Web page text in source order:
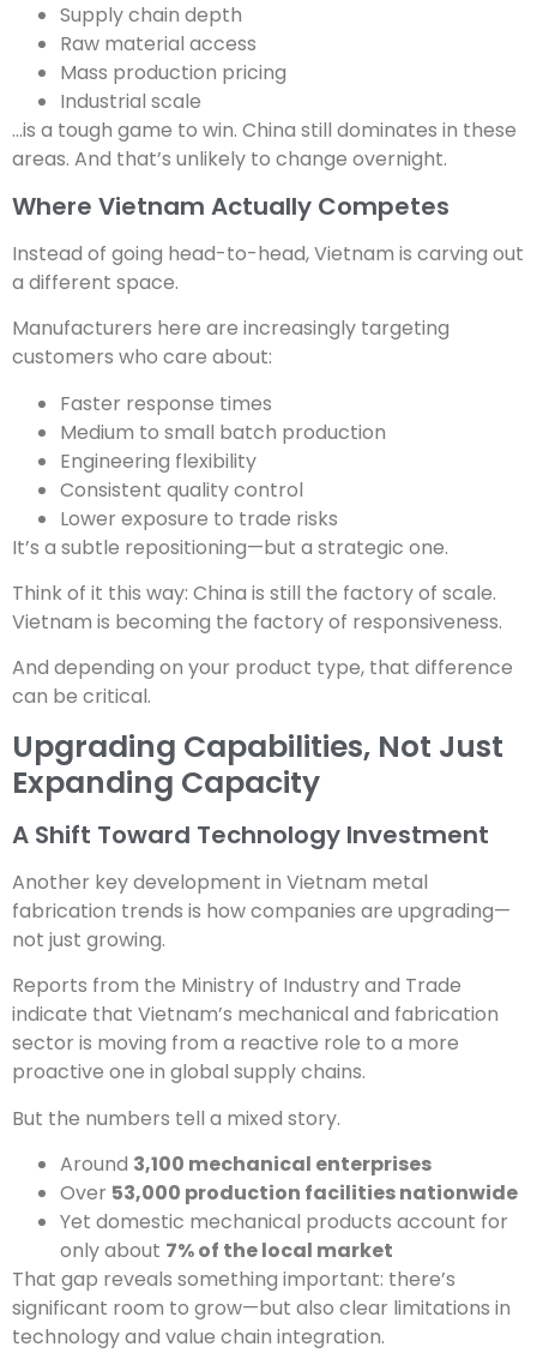
Supply chain depth
Raw material access
Mass production pricing
Industrial scale
…is a tough game to win. China still dominates in these
areas. And that’s unlikely to change overnight.
Where Vietnam Actually Competes
Instead of going head-to-head, Vietnam is carving out
a different space.
Manufacturers here are increasingly targeting
customers who care about:
Faster response times
Medium to small batch production
Engineering flexibility
Consistent quality control
Lower exposure to trade risks
It’s a subtle repositioning—but a strategic one.
Think of it this way: China is still the factory of scale.
Vietnam is becoming the factory of responsiveness.
And depending on your product type, that difference
can be critical.
Upgrading Capabilities, Not Just
Expanding Capacity
A Shift Toward Technology Investment
Another key development in Vietnam metal
fabrication trends is how companies are upgrading—
not just growing.
Reports from the Ministry of Industry and Trade
indicate that Vietnam’s mechanical and fabrication
sector is moving from a reactive role to a more
proactive one in global supply chains.
But the numbers tell a mixed story.
Around 3,100 mechanical enterprises
Over 53,000 production facilities nationwide
Yet domestic mechanical products account for
only about 7% of the local market
That gap reveals something important: there’s
significant room to grow—but also clear limitations in
technology and value chain integration.